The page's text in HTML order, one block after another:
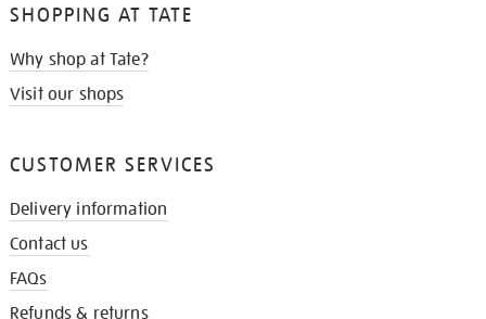
SHOPPING AT TATE
Why shop at Tate?
Visit our shops
CUSTOMER SERVICES
Delivery information
Contact us
FAQs
Refunds & returns